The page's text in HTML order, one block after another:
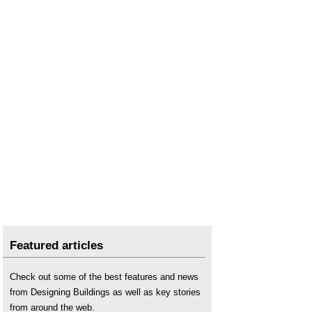
Featured articles
Check out some of the best features and news
from Designing Buildings as well as key stories
from around the web.